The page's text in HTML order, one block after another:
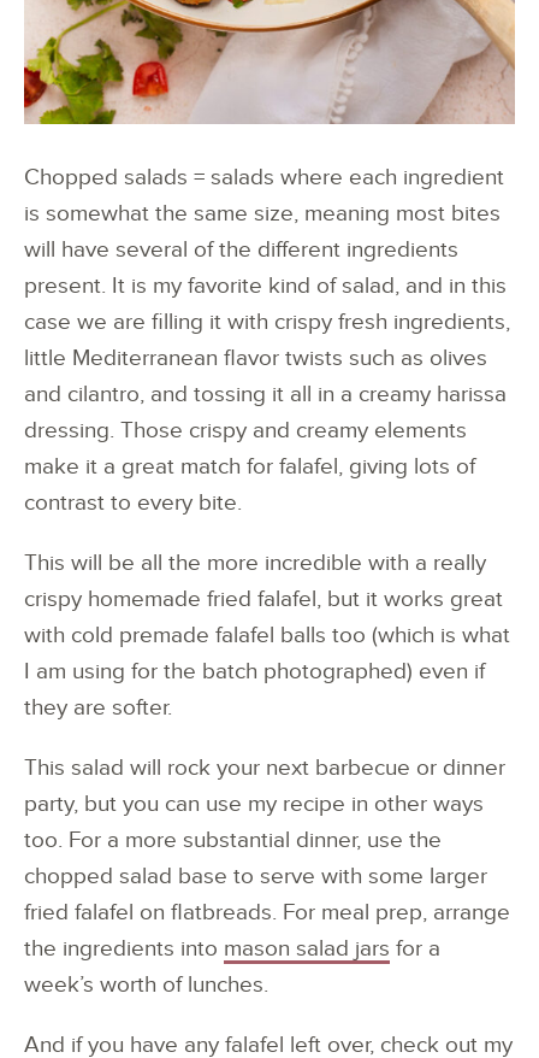
Chopped salads = salads where each ingredient
is somewhat the same size, meaning most bites
will have several of the different ingredients
present. It is my favorite kind of salad, and in this
case we are filling it with crispy fresh ingredients,
little Mediterranean flavor twists such as olives
and cilantro, and tossing it all in a creamy harissa
dressing. Those crispy and creamy elements
make it a great match for falafel, giving lots of
contrast to every bite.
This will be all the more incredible with a really
crispy homemade fried falafel, but it works great
with cold premade falafel balls too (which is what
I am using for the batch photographed) even if
they are softer.
This salad will rock your next barbecue or dinner
party, but you can use my recipe in other ways
too. For a more substantial dinner, use the
chopped salad base to serve with some larger
fried falafel on flatbreads. For meal prep, arrange
the ingredients into mason salad jars for a
week’s worth of lunches.
And if you have any falafel left over, check out my